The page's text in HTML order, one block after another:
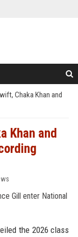
Chaka Khan and
Khan and
the 2026 class